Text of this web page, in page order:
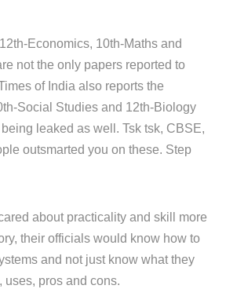
Economics, 10th-Maths and
not the only papers reported to
of India also reports the
Social Studies and 12th-Biology
leaked as well. Tsk tsk, CBSE,
outsmarted you on these. Step
about practicality and skill more
their officials would know how to
and not just know what they
uses, pros and cons.